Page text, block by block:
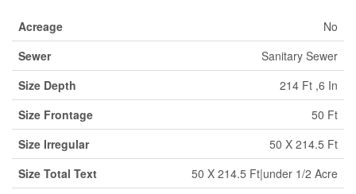
Acreage
No
Sewer
Sanitary Sewer
Size Depth
214 Ft ,6 In
Size Frontage
50 Ft
Size Irregular
50 X 214.5 Ft
Size Total Text
50 X 214.5 Ft|under 1/2 Acre